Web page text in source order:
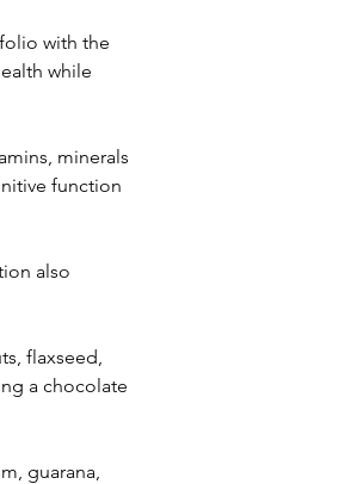
with the
while
minerals
function
also
flaxseed,
a chocolate
guarana,